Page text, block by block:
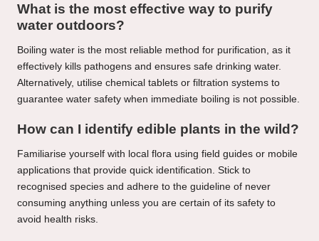
What is the most effective way to purify
water outdoors?
Boiling water is the most reliable method for purification, as it
effectively kills pathogens and ensures safe drinking water.
Alternatively, utilise chemical tablets or filtration systems to
guarantee water safety when immediate boiling is not possible.
How can I identify edible plants in the wild?
Familiarise yourself with local flora using field guides or mobile
applications that provide quick identification. Stick to
recognised species and adhere to the guideline of never
consuming anything unless you are certain of its safety to
avoid health risks.